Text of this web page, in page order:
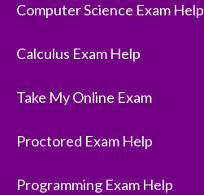
Computer Science Exam Help
Calculus Exam Help
Take My Online Exam
Proctored Exam Help
Programming Exam Help